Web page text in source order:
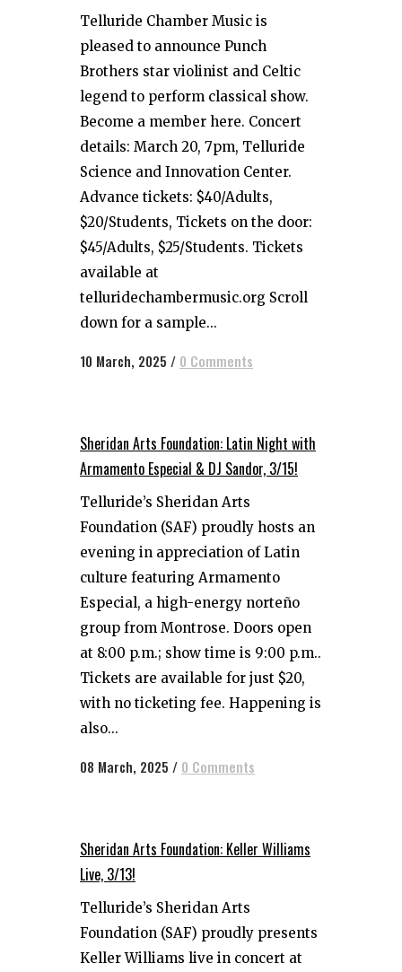
Telluride Chamber Music is
pleased to announce Punch
Brothers star violinist and Celtic
legend to perform classical show.
Become a member here. Concert
details: March 20, 7pm, Telluride
Science and Innovation Center.
Advance tickets: $40/Adults,
$20/Students, Tickets on the door:
$45/Adults, $25/Students. Tickets
available at
telluridechambermusic.org Scroll
down for a sample...
10 March, 2025 / 0 Comments
Sheridan Arts Foundation: Latin Night with
Armamento Especial & DJ Sandor, 3/15!
Telluride’s Sheridan Arts
Foundation (SAF) proudly hosts an
evening in appreciation of Latin
culture featuring Armamento
Especial, a high-energy norteño
group from Montrose. Doors open
at 8:00 p.m.; show time is 9:00 p.m..
Tickets are available for just $20,
with no ticketing fee. Happening is
also...
08 March, 2025 / 0 Comments
Sheridan Arts Foundation: Keller Williams
Live, 3/13!
Telluride’s Sheridan Arts
Foundation (SAF) proudly presents
Keller Williams live in concert at